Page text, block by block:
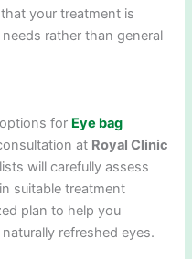
your treatment is
rather than general
for Eye bag
at Royal Clinic
will carefully assess
suitable treatment
plan to help you
refreshed eyes.